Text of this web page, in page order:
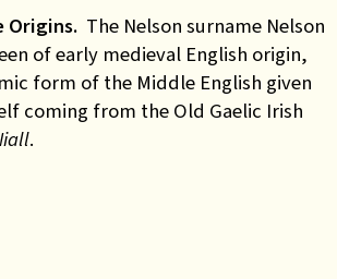
Origins. The Nelson surname Nelson
of early medieval English origin,
form of the Middle English given
coming from the Old Gaelic Irish
.